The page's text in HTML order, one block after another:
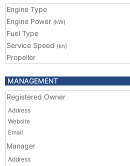
Engine Type
Engine Power (kW)
Fuel Type
Service Speed (kn)
Propeller
MANAGEMENT
Registered Owner
Address
Website
Email
Manager
Address